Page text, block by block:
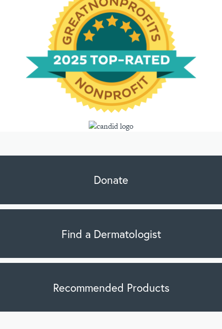
Donate
Find a Dermatologist
Recommended Products